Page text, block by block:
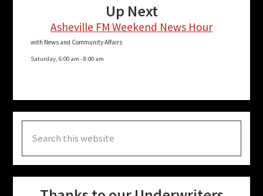
Up Next
Asheville FM Weekend News Hour
with News and Community Affairs
Saturday, 6:00 am -8:00 am
this
website